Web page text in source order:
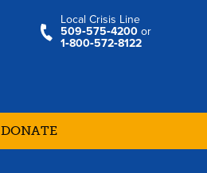
Local Crisis Line
509‑575‑4200 or
1‑800‑572‑8122
DONATE